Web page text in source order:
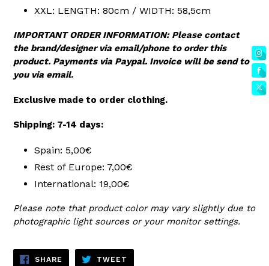
XXL: LENGTH: 80cm / WIDTH: 58,5cm
IMPORTANT ORDER INFORMATION: Please contact
the brand/designer via email/phone to order this
product. Payments via Paypal. Invoice will be send to
you via email.
Exclusive made to order clothing.
Shipping: 7-14 days:
Spain: 5,00€
Rest of Europe: 7,00€
International: 19,00€
Please note that product color may vary slightly due to
photographic light sources or your monitor settings.
SHARE SHARE
TWEET